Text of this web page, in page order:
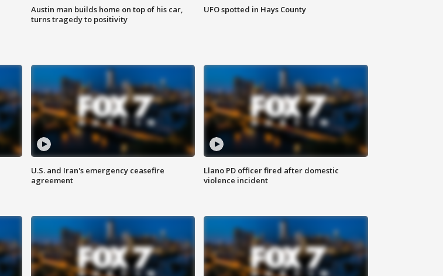
Austin man builds home on top of his car,
turns tragedy to positivity
UFO spotted in Hays County
U.S. and Iran's emergency ceasefire
agreement
Llano PD officer fired after domestic
violence incident